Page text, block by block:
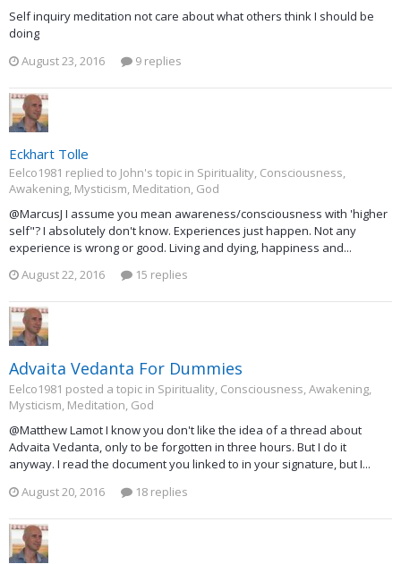
Self inquiry meditation not care about what others think I should be
doing
August 23, 2016
9 replies
Eckhart Tolle
Eelco1981 replied to John's topic in Spirituality, Consciousness,
Awakening, Mysticism, Meditation, God
@MarcusJ I assume you mean awareness/consciousness with 'higher
self"? I absolutely don't know. Experiences just happen. Not any
experience is wrong or good. Living and dying, happiness and...
August 22, 2016
15 replies
Advaita Vedanta For Dummies
Eelco1981 posted a topic in Spirituality, Consciousness, Awakening,
Mysticism, Meditation, God
@Matthew Lamot I know you don't like the idea of a thread about
Advaita Vedanta, only to be forgotten in three hours. But I do it
anyway. I read the document you linked to in your signature, but I...
August 20, 2016
18 replies